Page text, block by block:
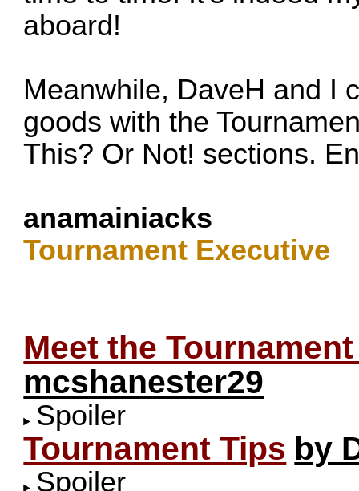
aboard!
Meanwhile, DaveH and I
goods with the
This? Or Not! sections.
anamainiacks
Tournament Executive
Meet the
mcshanester29
Spoiler
Tournament Tips by
Spoiler